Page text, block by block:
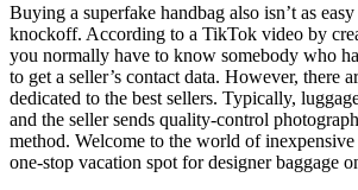
Buying a superfake handbag also isn’t as
knockoff. According to a TikTok video by
you normally have to know somebody who
to get a seller’s contact data. However, there
dedicated to the best sellers. Typically,
and the seller sends quality-control
method. Welcome to the world of
one-stop vacation spot for designer baggage